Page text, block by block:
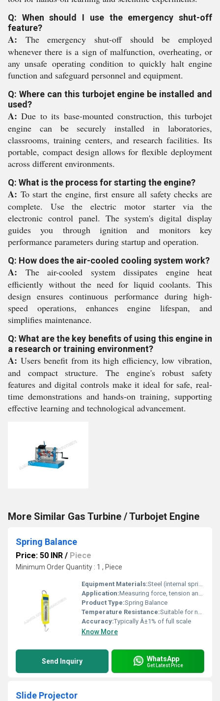
Q: When should I use the emergency shut-off
feature?
A: The emergency shut-off should be employed
whenever there is a sign of malfunction, overheating, or
any unsafe operating condition to quickly halt engine
function and safeguard personnel and equipment.
Q: Where can this turbojet engine be installed and
used?
A: Due to its base-mounted construction, this turbojet
engine can be securely installed in laboratories,
classrooms, training centers, and research facilities. Its
portable, compact design allows for flexible deployment
across different environments.
Q: What is the process for starting the engine?
A: To start the engine, first ensure all safety checks are
complete. Use the electric motor starter via the
electronic control panel. The system's digital display
guides you through ignition and monitors key
performance parameters during startup and operation.
Q: How does the air-cooled cooling system work?
A: The air-cooled system dissipates engine heat
efficiently without the need for liquid coolants. This
design ensures continuous performance during high-
speed operations, enhances engine lifespan, and
simplifies maintenance.
Q: What are the key benefits of using this engine in
a research or training environment?
A: Users benefit from its high efficiency, low vibration,
and compact structure. The engine's robust safety
features and digital controls make it ideal for safe, real-
time demonstrations and hands-on training, supporting
effective learning and technological advancement.
More Similar Gas Turbine / Turbojet Engine
Spring Balance
Price: 50 INR / Piece
Minimum Order Quantity : 1 , Piece
Equipment Materials:Steel (internal spring), plastic or metal casing
Application:Measuring force, tension and weight in laboratories, educational institutions, and field applications
Product Type:Spring Balance
Temperature Resistance:Suitable for normal laboratory temperatures, avoid extreme heat/cold
Accuracy:Typically Â±1% of full scale
Know More
Send Inquiry WhatsApp
Get Latest Price
Slide Projector